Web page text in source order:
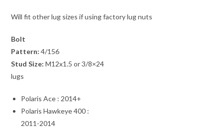
Will fit other lug sizes if using factory lug nuts
Bolt
Pattern: 4/156
Stud Size: M12x1.5 or 3/8×24
lugs
Polaris Ace : 2014+
Polaris Hawkeye 400 :
2011-2014